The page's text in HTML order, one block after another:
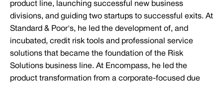
product line, launching successful new business
divisions, and guiding two startups to successful exits. At
Standard & Poor's, he led the development of, and
incubated, credit risk tools and professional service
solutions that became the foundation of the Risk
Solutions business line. At Encompass, he led the
product transformation from a corporate-focused due